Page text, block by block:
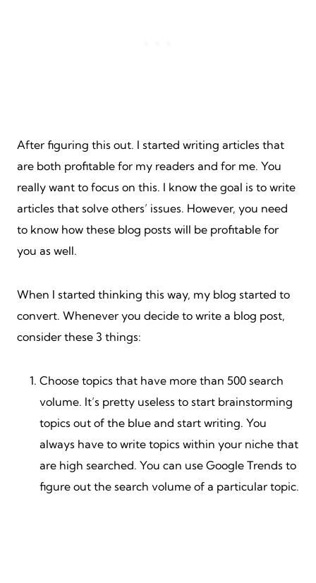
After figuring this out. I started writing articles that
are both profitable for my readers and for me. You
really want to focus on this. I know the goal is to write
articles that solve others’ issues. However, you need
to know how these blog posts will be profitable for
you as well.
When I started thinking this way, my blog started to
convert. Whenever you decide to write a blog post,
consider these 3 things:
Choose topics that have more than 500 search
volume. It’s pretty useless to start brainstorming
topics out of the blue and start writing. You
always have to write topics within your niche that
are high searched. You can use Google Trends to
figure out the search volume of a particular topic.